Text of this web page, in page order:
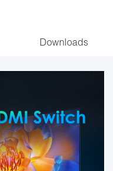
Downloads